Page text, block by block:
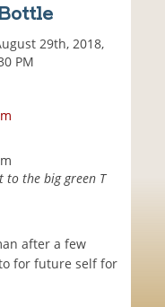
29th, 2018,
PM
to the big green T
after a few
for future self for